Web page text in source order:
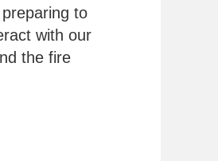
to
with our
the fire